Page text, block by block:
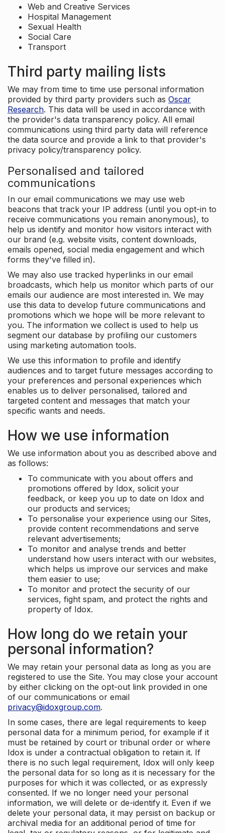
Web and Creative Services
Hospital Management
Sexual Health
Social Care
Transport
Third party mailing lists
We may from time to time use personal information
provided by third party providers such as Oscar
Research. This data will be used in accordance with
the provider's data transparency policy. All email
communications using third party data will reference
the data source and provide a link to that provider's
privacy policy/transparency policy.
Personalised and tailored
communications
In our email communications we may use web
beacons that track your IP address (until you opt-in to
receive communications you remain anonymous), to
help us identify and monitor how visitors interact with
our brand (e.g. website visits, content downloads,
emails opened, social media engagement and which
forms they've filled in).
We may also use tracked hyperlinks in our email
broadcasts, which help us monitor which parts of our
emails our audience are most interested in. We may
use this data to develop future communications and
promotions which we hope will be more relevant to
you. The information we collect is used to help us
segment our database by profiling our customers
using marketing automation tools.
We use this information to profile and identify
audiences and to target future messages according to
your preferences and personal experiences which
enables us to deliver personalised, tailored and
targeted content and messages that match your
specific wants and needs.
How we use information
We use information about you as described above and
as follows:
To communicate with you about offers and
promotions offered by Idox, solicit your
feedback, or keep you up to date on Idox and
our products and services;
To personalise your experience using our Sites,
provide content recommendations and serve
relevant advertisements;
To monitor and analyse trends and better
understand how users interact with our websites,
which helps us improve our services and make
them easier to use;
To monitor and protect the security of our
services, fight spam, and protect the rights and
property of Idox.
How long do we retain your
personal information?
We may retain your personal data as long as you are
registered to use the Site. You may close your account
by either clicking on the opt-out link provided in one
of our communications or email
privacy@idoxgroup.com.
In some cases, there are legal requirements to keep
personal data for a minimum period, for example if it
must be retained by court or tribunal order or where
Idox is under a contractual obligation to retain it. If
there is no such legal requirement, Idox will only keep
the personal data for so long as it is necessary for the
purposes for which it was collected, or as expressly
consented. If we no longer need your personal
information, we will delete or de-identify it. Even if we
delete your personal data, it may persist on backup or
archival media for an additional period of time for